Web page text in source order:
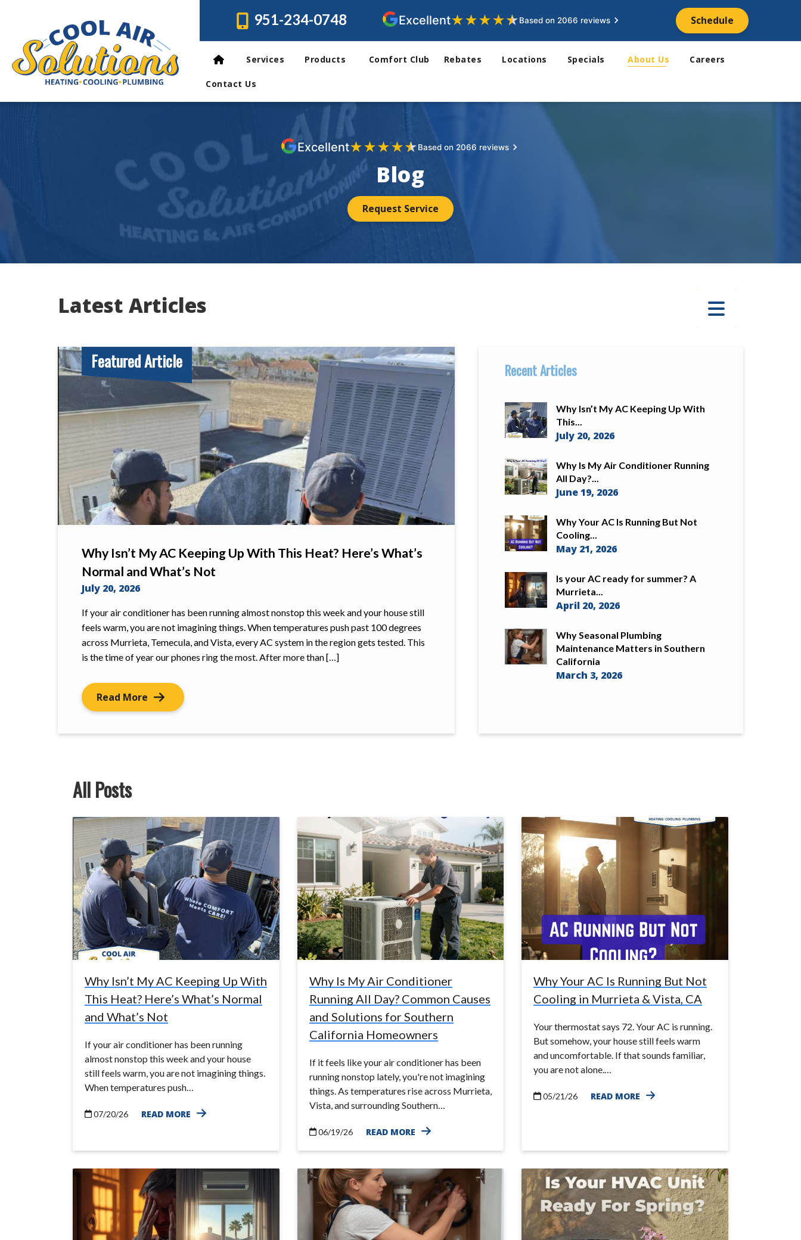
951-234-0748 Excellent★★★★★Based on 2066 reviews Schedule
Services Products Comfort Club Rebates Locations Specials About Us Careers
Contact Us
Excellent★★★★★Based on 2066 reviews
Blog
Request Service
Latest Articles
Featured Article
Why Isn’t My AC Keeping Up With This Heat? Here’s What’s
Normal and What’s Not
July 20, 2026
If your air conditioner has been running almost nonstop this week and your house still
feels warm, you are not imagining things. When temperatures push past 100 degrees
across Murrieta, Temecula, and Vista, every AC system in the region gets tested. This
is the time of year our phones ring the most. After more than […]
Read More
Recent Articles
Why Isn’t My AC Keeping Up With
This...
July 20, 2026
Why Is My Air Conditioner Running
All Day?...
June 19, 2026
Why Your AC Is Running But Not
Cooling...
May 21, 2026
Is your AC ready for summer? A
Murrieta...
April 20, 2026
Why Seasonal Plumbing
Maintenance Matters in Southern
California
March 3, 2026
All Posts
Why Isn’t My AC Keeping Up With
This Heat? Here’s What’s Normal
and What’s Not
If your air conditioner has been running
almost nonstop this week and your house
still feels warm, you are not imagining things.
When temperatures push…
07/20/26 READ MORE
Why Is My Air Conditioner
Running All Day? Common Causes
and Solutions for Southern
California Homeowners
If it feels like your air conditioner has been
running nonstop lately, you're not imagining
things. As temperatures rise across Murrieta,
Vista, and surrounding Southern…
06/19/26 READ MORE
Why Your AC Is Running But Not
Cooling in Murrieta & Vista, CA
Your thermostat says 72. Your AC is running.
But somehow, your house still feels warm
and uncomfortable. If that sounds familiar,
you are not alone.…
05/21/26 READ MORE